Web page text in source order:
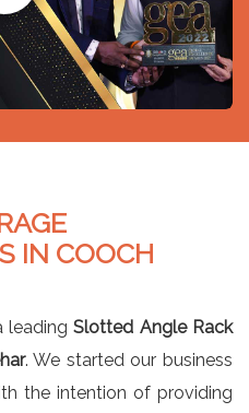
IN COOCH
leadingSlotted Angle Rack
. We started our business
the intention of providing